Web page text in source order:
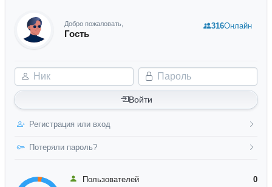
Добро пожаловать,
Гость
Ник Пароль
Войти
Регистрация или вход
Потеряли пароль?
316Онлайн
Пользователей
0